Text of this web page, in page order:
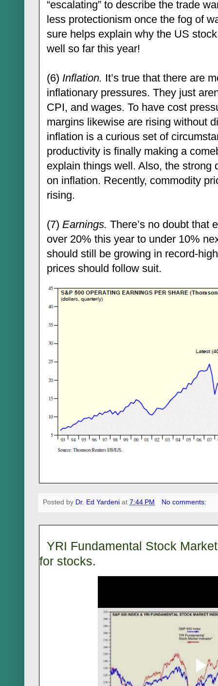
“escalating” to describe the trade
less protectionism once the fog of
sure helps explain why the US
well so far this year!
(6) Inflation. It’s true that there are
inflationary pressures. They just
CPI, and wages. To have cost
margins likewise are rising without
inflation is a curious set of
productivity is finally making a
explain things well. Also, the strong
on inflation. Recently, commodity
rising.
(7) Earnings. There’s no doubt that
over 20% this year to under 10%
should still be growing in record-
prices should follow suit.
Posted by Dr. Ed Yardeni at 7:44 PM No comments:
YRI Fundamental Stock
for stocks.